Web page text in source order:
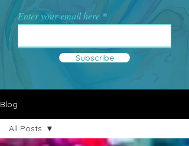
Enter your email here
Subscribe
Blog
All Posts